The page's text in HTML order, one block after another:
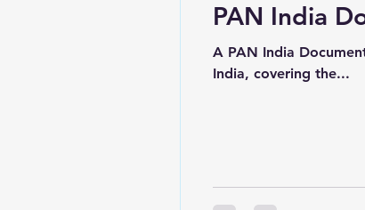
PAN India
A PAN India
India, covering the...